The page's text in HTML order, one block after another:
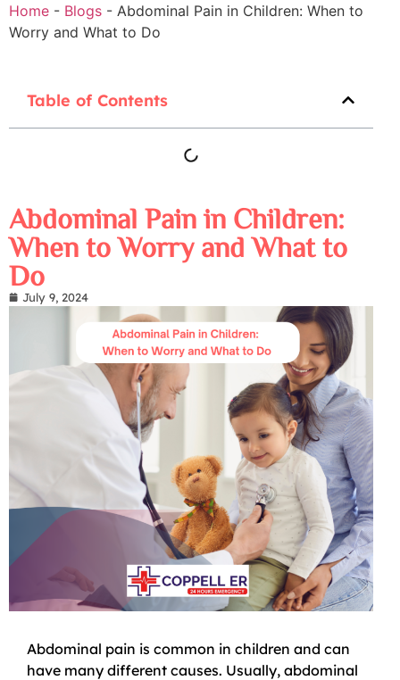
Home - Blogs - Abdominal Pain in Children: When to
Worry and What to Do
Table of Contents
Abdominal Pain in Children:
When to Worry and What to
Do
July 9, 2024
Abdominal pain is common in children and can
have many different causes. Usually, abdominal